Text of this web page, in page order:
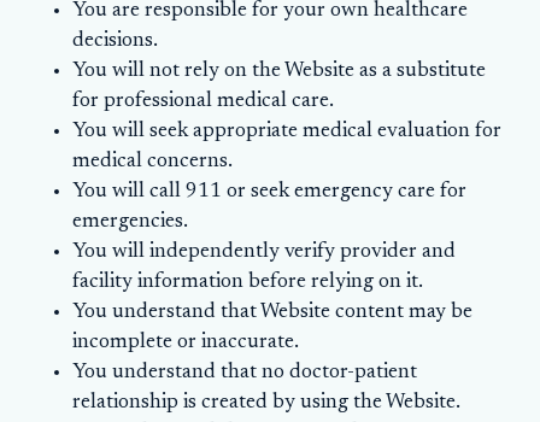
You are responsible for your own healthcare
decisions.
You will not rely on the Website as a substitute
for professional medical care.
You will seek appropriate medical evaluation for
medical concerns.
You will call 911 or seek emergency care for
emergencies.
You will independently verify provider and
facility information before relying on it.
You understand that Website content may be
incomplete or inaccurate.
You understand that no doctor-patient
relationship is created by using the Website.